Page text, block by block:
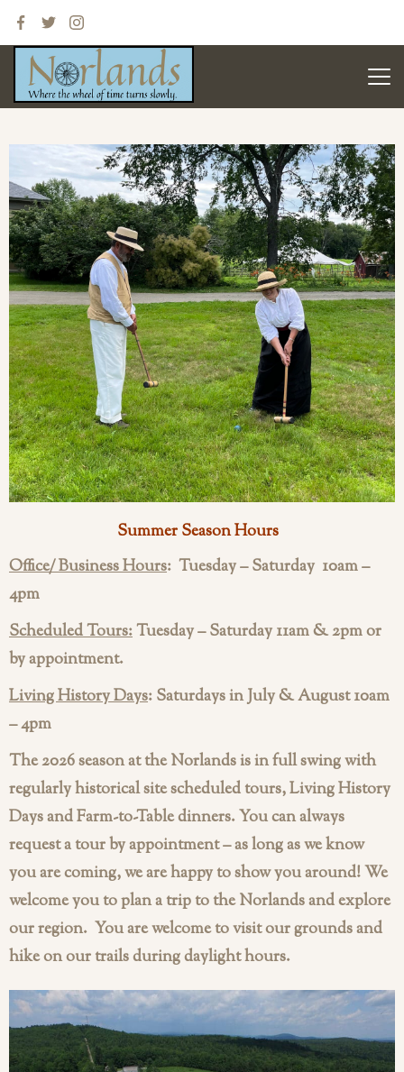
Summer Season Hours
Office/ Business Hours: Tuesday – Saturday 10am –
4pm
Scheduled Tours:Tuesday – Saturday 11am & 2pm or
by appointment.
Living History Days: Saturdays in July & August 10am
– 4pm
The 2026 season at the Norlands is in full swing with
regularly historical site scheduled tours, Living History
Days and Farm-to-Table dinners. You can always
request a tour by appointment – as long as we know
you are coming, we are happy to show you around! We
welcome you to plan a trip to the Norlands and explore
our region. You are welcome to visit our grounds and
hike on our trails during daylight hours.